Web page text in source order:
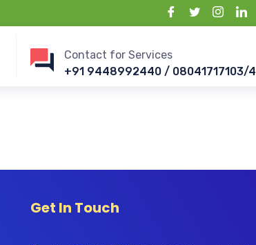
Contact for Services
+91 9448992440 / 08041717103/4
Get In Touch